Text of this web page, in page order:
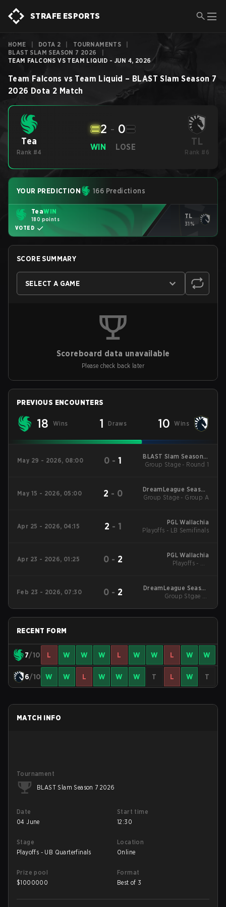
STRAFE ESPORTS
HOME DOTA 2 TOURNAMENTS
BLAST SLAM SEASON 7 2026
TEAM FALCONS VS TEAM LIQUID - JUN 4, 2026
Team Falcons vs Team Liquid – BLAST Slam Season 7
2026 Dota 2 Match
Tea
Rank #4
WIN
2 - 0
LOSE TL
Rank #6
YOUR PREDICTION 166 Predictions
TeaWIN
180 points
VOTED
TL
31%
SCORE SUMMARY
SELECT A GAME
Scoreboard data unavailable
Please check back later
PREVIOUS ENCOUNTERS
18 Wins 1 Draws 10 Wins
May 29 - 2026, 08:00 0 -1
BLAST Slam Season 7
2026
Group Stage - Round 1
May 15 - 2026, 05:00 2 - 0
DreamLeague Season
29 2026
Group Stage - Group A
Apr 25 - 2026, 04:15 2 - 1
PGL Wallachia
Playoffs - LB Semifinals
Apr 23 - 2026, 01:25 0 - 2
PGL Wallachia
Playoffs - UB
Feb 23 - 2026, 07:30 0 - 2
DreamLeague Season
28
Group Stgae 2 -
RECENT FORM
7/10 L W W W L W W L W W
6/10 W W L W W W T L W T
MATCH INFO
Tournament
BLAST Slam Season 7 2026
Date
04 June
Start time
12:30
Stage
Playoffs - UB Quarterfinals
Location
Online
Prize pool
$1000000
Format
Best of 3